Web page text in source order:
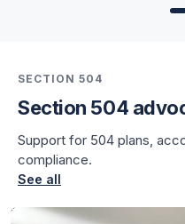
SECTION 504
Section 504
Support for 504 plans,
compliance.
See all